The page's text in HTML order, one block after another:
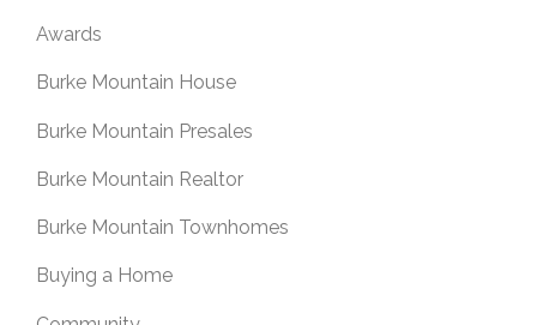
Awards
Burke Mountain House
Burke Mountain Presales
Burke Mountain Realtor
Burke Mountain Townhomes
Buying a Home